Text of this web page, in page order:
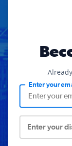
Enter your
Enter your